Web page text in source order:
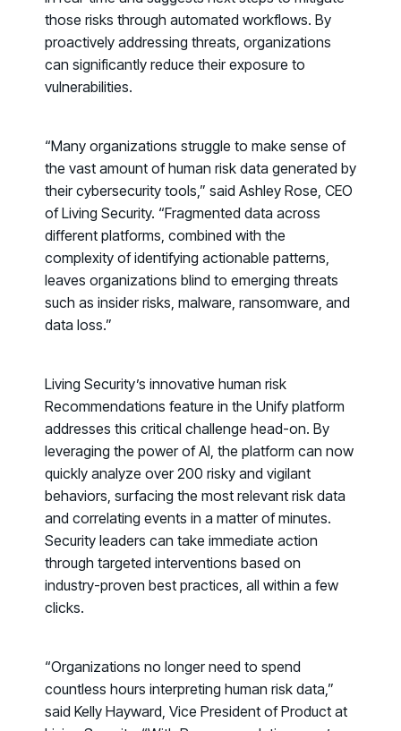
PRODUCTS & PARTNERS
PRODUCT
See how we drive proactive security outcomes
Compare Vendors
Evaluate Human Risk Management solutions
Documentation
Technical product documentation and APIs
PARTNERS
Partners
Technology Alliance Program
Partner Support
Unlock your potential with our partner hub
those risks through automated workflows. By
proactively addressing threats, organizations
can significantly reduce their exposure to
vulnerabilities.
“Many organizations struggle to make sense of
the vast amount of human risk data generated by
their cybersecurity tools,” said Ashley Rose, CEO
of Living Security. “Fragmented data across
different platforms, combined with the
complexity of identifying actionable patterns,
leaves organizations blind to emerging threats
such as insider risks, malware, ransomware, and
data loss.”
Living Security’s innovative human risk
Recommendations feature in the Unify platform
addresses this critical challenge head-on. By
leveraging the power of AI, the platform can now
quickly analyze over 200 risky and vigilant
behaviors, surfacing the most relevant risk data
and correlating events in a matter of minutes.
Security leaders can take immediate action
through targeted interventions based on
industry-proven best practices, all within a few
clicks.
“Organizations no longer need to spend
countless hours interpreting human risk data,”
said Kelly Hayward, Vice President of Product at